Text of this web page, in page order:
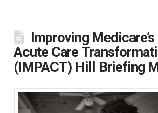
Improving
Acute Care
(IMPACT) Hill Briefing